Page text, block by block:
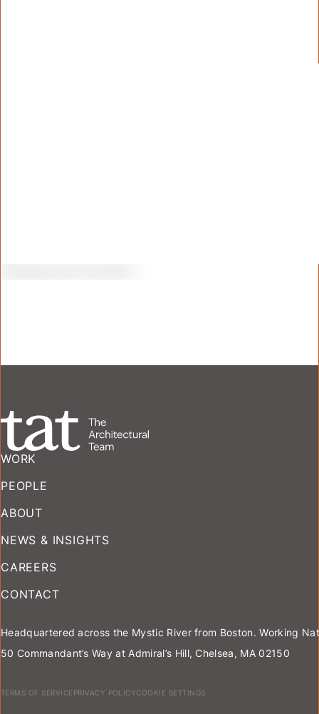
WORK
PEOPLE
ABOUT
NEWS & INSIGHTS
CAREERS
CONTACT
Headquartered across the Mystic River from Boston. Working
50 Commandant’s Way at Admiral’s Hill, Chelsea, MA 02150
TERMS OF SERVICE PRIVACY POLICYCOOKIE SETTINGS